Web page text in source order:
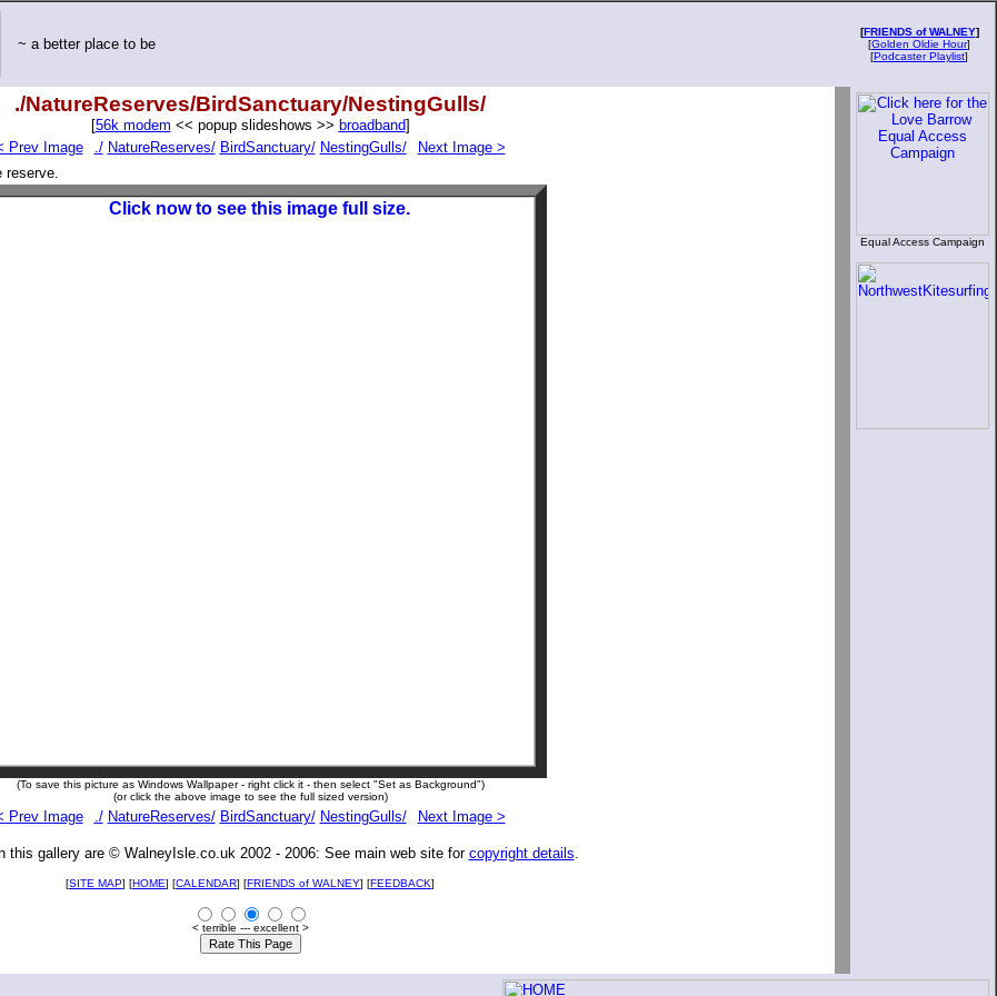
~ a better place to be
[FRIENDS of WALNEY]
[Golden Oldie Hour]
[Podcaster Playlist]
./NatureReserves/BirdSanctuary/NestingGulls/
[56k modem << popup slideshows >> broadband]
Prev Image
./ NatureReserves/ BirdSanctuary/ NestingGulls/
Next Image >
reserve.
(To save this picture as Windows Wallpaper - right click it - then select "Set as Background")
(or click the above image to see the full sized version)
Prev Image ./ NatureReserves/ BirdSanctuary/ NestingGulls/ Next Image >
this gallery are © WalneyIsle.co.uk 2002 - 2006: See main web site for copyright details.
[SITE MAP] [HOME] [CALENDAR] [FRIENDS of WALNEY] [FEEDBACK]
< terrible --- excellent >
Equal Access Campaign